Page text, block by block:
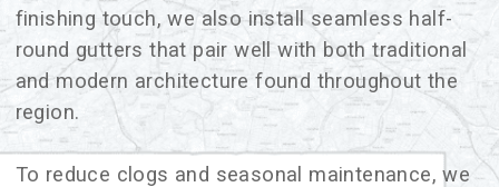
finishing touch, we also install seamless half-
round gutters that pair well with both traditional
and modern architecture found throughout the
region.
To reduce clogs and seasonal maintenance, we